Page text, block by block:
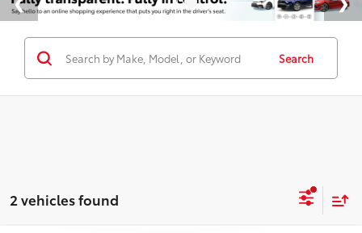
Search
2 vehicles found